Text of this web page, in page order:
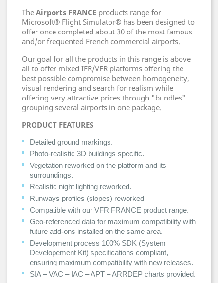
The Airports FRANCE products range for
Microsoft® Flight Simulator® has been designed to
offer once completed about 30 of the most famous
and/or frequented French commercial airports.
Our goal for all the products in this range is above
all to offer mixed IFR/VFR platforms offering the
best possible compromise between homogeneity,
visual rendering and search for realism while
offering very attractive prices through "bundles"
grouping several airports in one package.
PRODUCT FEATURES
Detailed ground markings.
Photo-realistic 3D buildings specific.
Vegetation reworked on the platform and its
surroundings.
Realistic night lighting reworked.
Runways profiles (slopes) reworked.
Compatible with our VFR FRANCE product range.
Geo-referenced data for maximum compatibility with
future add-ons installed on the same area.
Development process 100% SDK (System
Developement Kit) specifications compliant,
ensuring maximum compatibility with new releases.
SIA – VAC – IAC – APT – ARRDEP charts provided.